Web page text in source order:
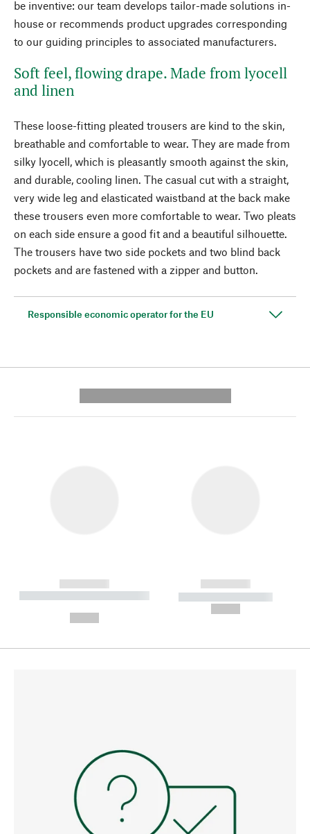
be inventive: our team develops tailor-made solutions in-
house or recommends product upgrades corresponding
to our guiding principles to associated manufacturers.
Soft feel, flowing drape. Made from lyocell
and linen
These loose-fitting pleated trousers are kind to the skin,
breathable and comfortable to wear. They are made from
silky lyocell, which is pleasantly smooth against the skin,
and durable, cooling linen. The casual cut with a straight,
very wide leg and elasticated waistband at the back make
these trousers even more comfortable to wear. Two pleats
on each side ensure a good fit and a beautiful silhouette.
The trousers have two side pockets and two blind back
pockets and are fastened with a zipper and button.
Responsible economic operator for the EU
------------
----------- ----------- --------
------------
----------- -----------